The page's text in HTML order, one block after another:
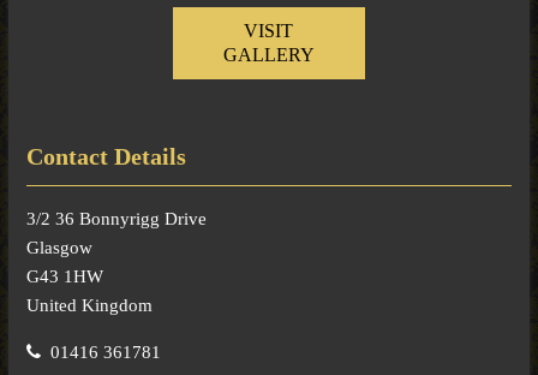
VISIT
GALLERY
Contact Details
3/2 36 Bonnyrigg Drive
Glasgow
G43 1HW
United Kingdom
01416 361781